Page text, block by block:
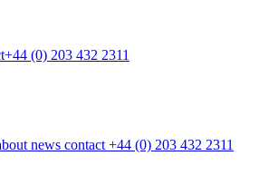
+44 (0) 203 432 2311
news contact +44 (0) 203 432 2311